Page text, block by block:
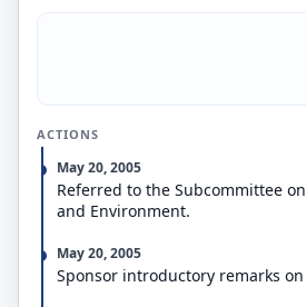
Requires the Secretary, acting
Engineers, to establish a
environmental assistance to non-
in the Anacostia River Basin.
share of funds for such
non-Federal share for operation
costs shall be 100 percent.
ACTIONS
May 20, 2005
Referred to the Subcommittee
and Environment.
May 20, 2005
Sponsor introductory remarks on